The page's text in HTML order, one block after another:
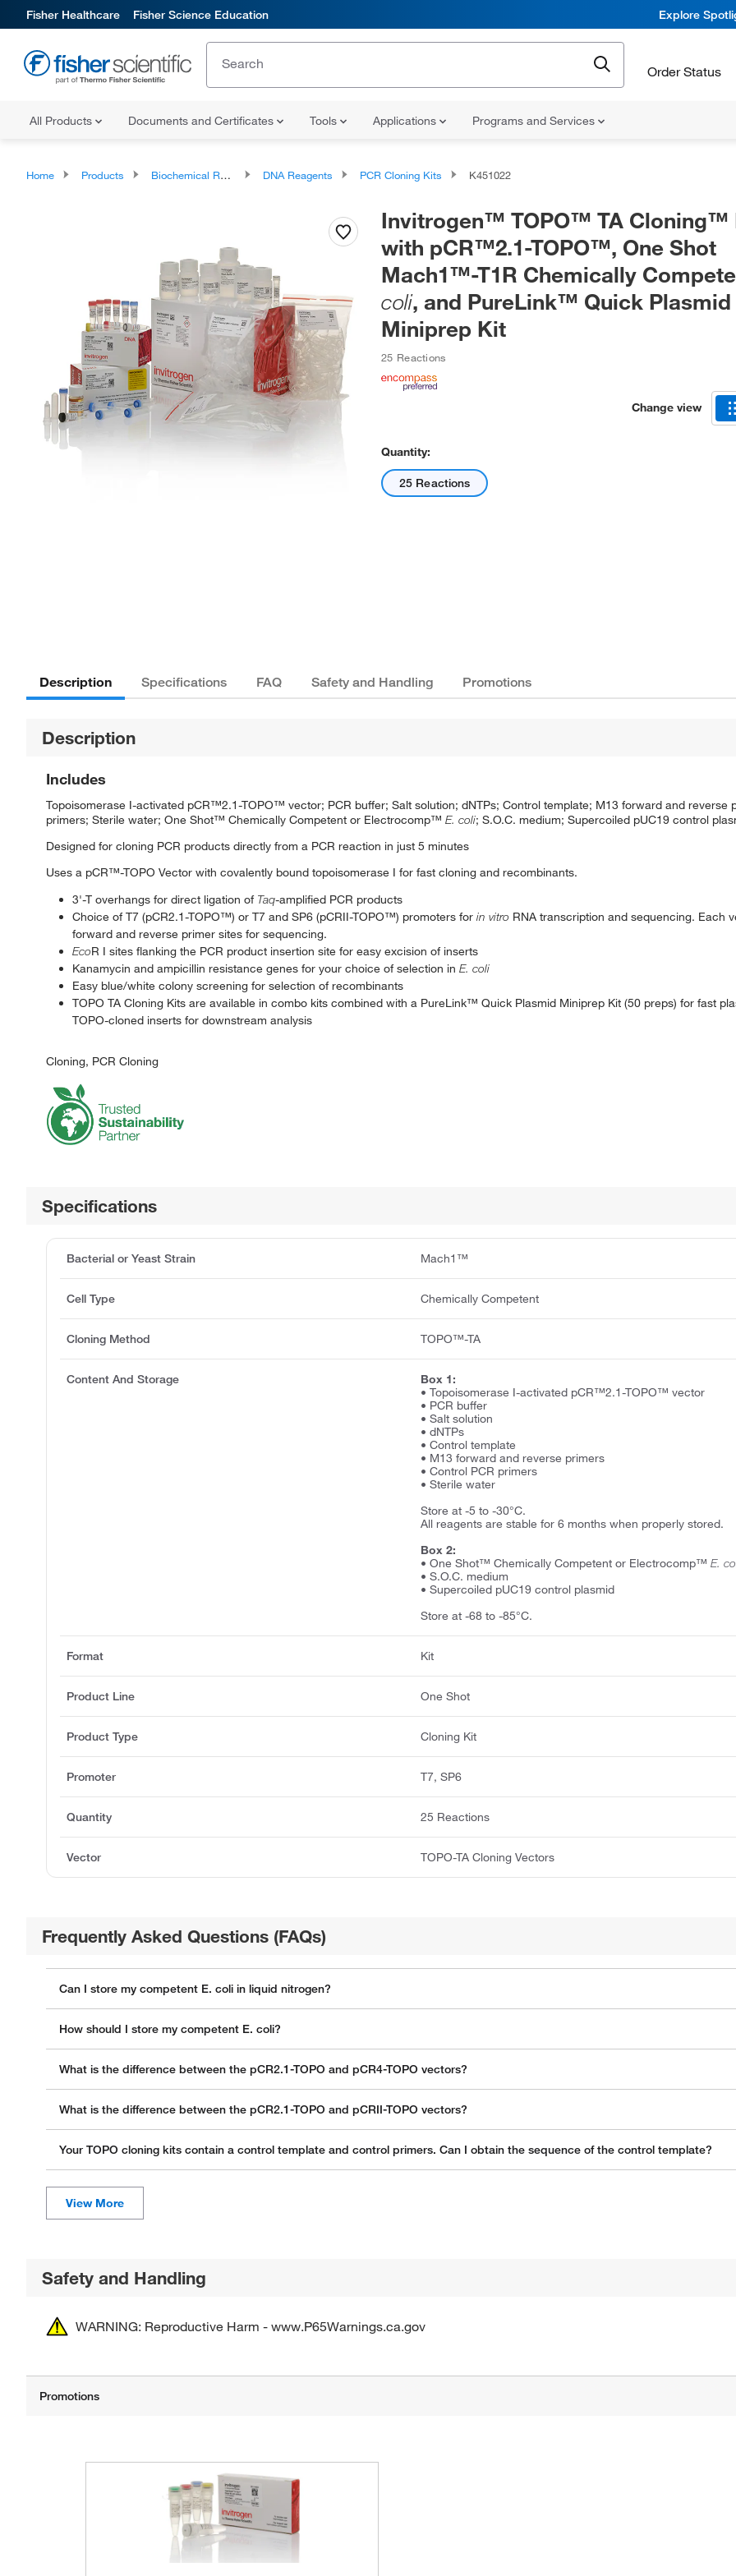
Fisher Healthcare Fisher Science Education Explore
Order Status
All Products Documents and Certificates Tools Applications Programs and Services
Home Products Biochemical Reagents DNA Reagents PCR Cloning Kits K451022
Invitrogen™ TOPO™ TA Cloning™
with pCR™2.1-TOPO™, One Shot
Mach1™-T1R Chemically
coli, and PureLink™ Quick Plasmid
Miniprep Kit
25 Reactions
Change view
Quantity:
25 Reactions
Description Specifications FAQ Safety and Handling Promotions
Description
Includes
Topoisomerase I-activated pCR™2.1-TOPO™ vector; PCR buffer; Salt solution; dNTPs; Control template; M13 forward and reverse
primers; Sterile water; One Shot™ Chemically Competent or Electrocomp™ E. coli; S.O.C. medium; Supercoiled pUC19 control
Designed for cloning PCR products directly from a PCR reaction in just 5 minutes
Uses a pCR™-TOPO Vector with covalently bound topoisomerase I for fast cloning and recombinants.
3'-T overhangs for direct ligation of Taq-amplified PCR products
Choice of T7 (pCR2.1-TOPO™) or T7 and SP6 (pCRII-TOPO™) promoters for in vitro RNA transcription and sequencing. Each
forward and reverse primer sites for sequencing.
EcoR I sites flanking the PCR product insertion site for easy excision of inserts
Kanamycin and ampicillin resistance genes for your choice of selection in E. coli
Easy blue/white colony screening for selection of recombinants
TOPO TA Cloning Kits are available in combo kits combined with a PureLink™ Quick Plasmid Miniprep Kit (50 preps) for fast
TOPO-cloned inserts for downstream analysis
Cloning, PCR Cloning
Specifications
Bacterial or Yeast Strain Mach1™
Cell Type Chemically Competent
Cloning Method TOPO™-TA
Content And Storage
Box 1:
• Topoisomerase I-activated pCR™2.1-TOPO™ vector
• PCR buffer
• Salt solution
• dNTPs
• Control template
• M13 forward and reverse primers
• Control PCR primers
• Sterile water
Store at -5 to -30°C.
All reagents are stable for 6 months when properly stored.
Box 2:
• One Shot™ Chemically Competent or Electrocomp™E.
• S.O.C. medium
• Supercoiled pUC19 control plasmid
Store at -68 to -85°C.
Format Kit
Product Line One Shot
Product Type Cloning Kit
Promoter T7, SP6
Quantity 25 Reactions
Vector TOPO-TA Cloning Vectors
Frequently Asked Questions (FAQs)
Can I store my competent E. coli in liquid nitrogen?
How should I store my competent E. coli?
What is the difference between the pCR2.1-TOPO and pCR4-TOPO vectors?
What is the difference between the pCR2.1-TOPO and pCRII-TOPO vectors?
Your TOPO cloning kits contain a control template and control primers. Can I obtain the sequence of the control template?
Safety and Handling
WARNING: Reproductive Harm - www.P65Warnings.ca.gov